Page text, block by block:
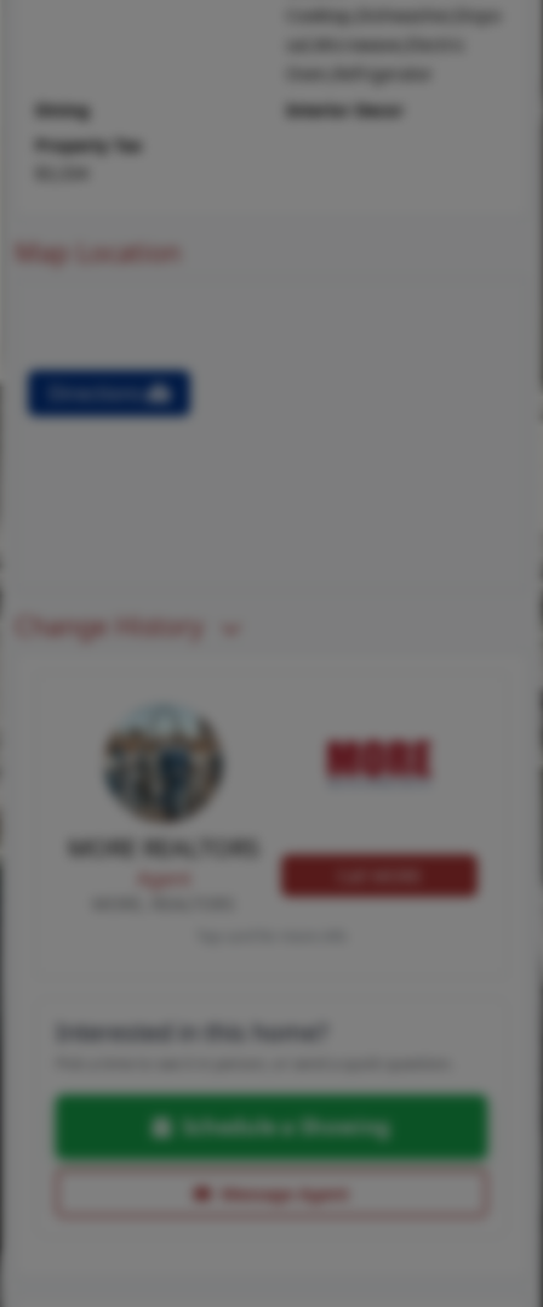
Oven,Refrigerator
Dining
Interior Decor
Property Tax
Map Location
Directions
Change History
MORE REALTORS
Interested in this home?
Schedule a Showing
Message Agent